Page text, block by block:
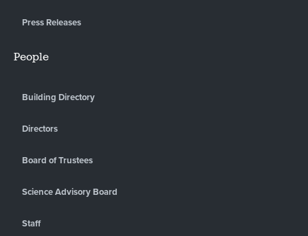
Press Releases
People
Building Directory
Directors
Board of Trustees
Science Advisory Board
Staff